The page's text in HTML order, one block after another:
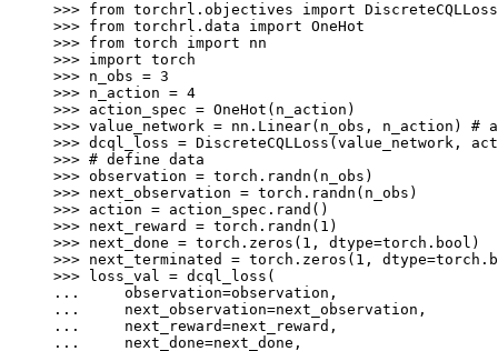
>>> from torchrl.objectives import DiscreteCQLLoss
>>> from torchrl.data import OneHot
>>> from torch import
nn
>>> import torch
>>> n_obs = 3
>>> n_action = 4
>>> action_spec = OneHot ( n_action )
>>> value_network = nn . Linear( n_obs , n_action )
#
>>> dcql_loss = DiscreteCQLLoss ( value_network ,
>>> # define data
>>> observation = torch . randn ( n_obs )
>>> next_observation = torch . randn ( n_obs )
>>> action = action_spec . rand ()
>>> next_reward = torch . randn ( 1 )
>>> next_done = torch . zeros ( 1 , dtype=torch . bool )
>>> next_terminated = torch . zeros ( 1 , dtype=torch .
>>>
loss_val = dcql_loss (
...
observation=observation ,
...
next_observation=next_observation ,
...
next_reward=next_reward ,
...
next_done=next_done ,